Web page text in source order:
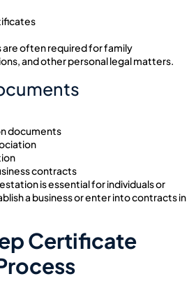
are often required for family
and other personal legal matters.
documents
contracts
is essential for individuals or
a business or enter into contracts in
Certificate